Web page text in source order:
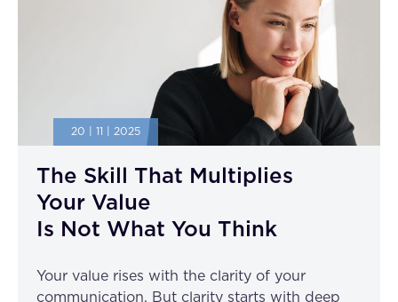
20 | 11 | 2025
The Skill That Multiplies
Your Value
Is Not What You Think
Your value rises with the clarity of your
communication. But clarity starts with deep